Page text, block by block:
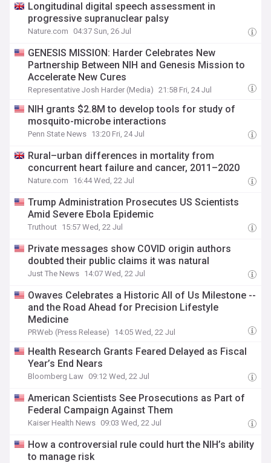
Longitudinal digital speech assessment in
progressive supranuclear palsy
Nature.com 04:37 Sun, 26 Jul
GENESIS MISSION: Harder Celebrates New
Partnership Between NIH and Genesis Mission to
Accelerate New Cures
Representative Josh Harder (Media) 21:58 Fri, 24 Jul
NIH grants $2.8M to develop tools for study of
mosquito-microbe interactions
Penn State News 13:20 Fri, 24 Jul
Rural–urban differences in mortality from
concurrent heart failure and cancer, 2011–2020
Nature.com 16:44 Wed, 22 Jul
Trump Administration Prosecutes US Scientists
Amid Severe Ebola Epidemic
Truthout 15:57 Wed, 22 Jul
Private messages show COVID origin authors
doubted their public claims it was natural
Just The News 14:07 Wed, 22 Jul
Owaves Celebrates a Historic All of Us Milestone --
and the Road Ahead for Precision Lifestyle
Medicine
PRWeb (Press Release) 14:05 Wed, 22 Jul
Health Research Grants Feared Delayed as Fiscal
Year’s End Nears
Bloomberg Law 09:12 Wed, 22 Jul
American Scientists See Prosecutions as Part of
Federal Campaign Against Them
Kaiser Health News 09:03 Wed, 22 Jul
How a controversial rule could hurt the NIH’s ability
to manage risk